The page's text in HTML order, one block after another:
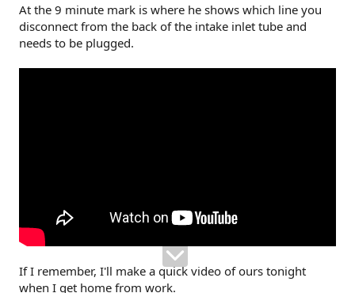
At the 9 minute mark is where he shows which line you
disconnect from the back of the intake inlet tube and
needs to be plugged.
If I remember, I'll make a quick video of ours tonight
when I get home from work.